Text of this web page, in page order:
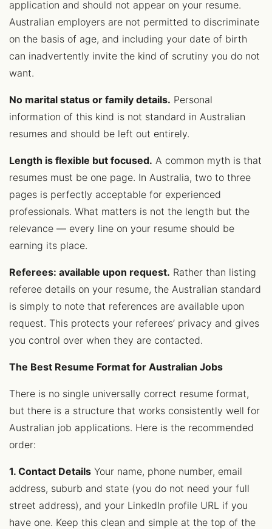
application and should not appear on your resume.
Australian employers are not permitted to discriminate
on the basis of age, and including your date of birth
can inadvertently invite the kind of scrutiny you do not
want.
No marital status or family details. Personal
information of this kind is not standard in Australian
resumes and should be left out entirely.
Length is flexible but focused. A common myth is that
resumes must be one page. In Australia, two to three
pages is perfectly acceptable for experienced
professionals. What matters is not the length but the
relevance — every line on your resume should be
earning its place.
Referees: available upon request. Rather than listing
referee details on your resume, the Australian standard
is simply to note that references are available upon
request. This protects your referees’ privacy and gives
you control over when they are contacted.
The Best Resume Format for Australian Jobs
There is no single universally correct resume format,
but there is a structure that works consistently well for
Australian job applications. Here is the recommended
order:
1. Contact Details Your name, phone number, email
address, suburb and state (you do not need your full
street address), and your LinkedIn profile URL if you
have one. Keep this clean and simple at the top of the